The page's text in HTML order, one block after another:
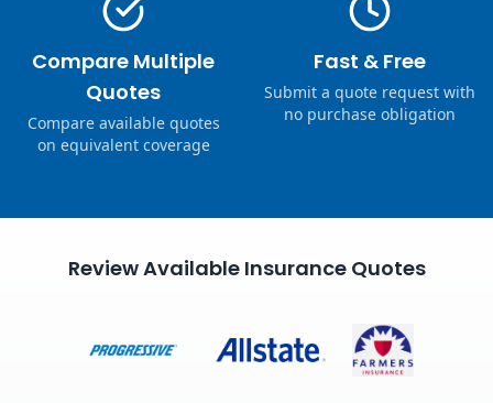
Compare Multiple
Quotes
Compare available quotes
on equivalent coverage
Fast & Free
Submit a quote request with
no purchase obligation
Review Available Insurance Quotes